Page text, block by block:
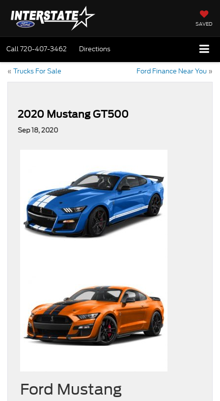
SAVED
Call720-407-3462 Directions
« Trucks For Sale Ford Finance Near You »
2020 Mustang GT500
Sep 18, 2020
Ford Mustang